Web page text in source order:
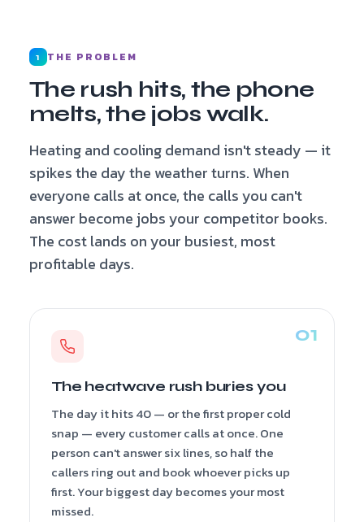
1 THE PROBLEM
The rush hits, the phone
melts, the jobs walk.
Heating and cooling demand isn't steady — it
spikes the day the weather turns. When
everyone calls at once, the calls you can't
answer become jobs your competitor books.
The cost lands on your busiest, most
profitable days.
The heatwave rush buries you
The day it hits 40 — or the first proper cold
snap — every customer calls at once. One
person can't answer six lines, so half the
callers ring out and book whoever picks up
first. Your biggest day becomes your most
missed.